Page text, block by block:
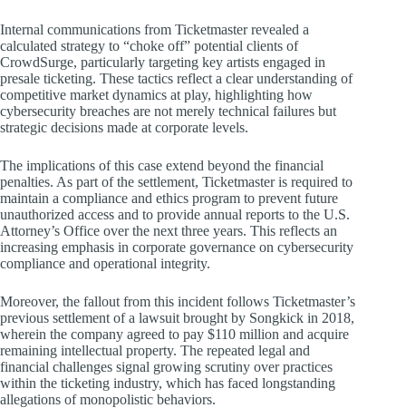
Internal communications from Ticketmaster revealed a
calculated strategy to “choke off” potential clients of
CrowdSurge, particularly targeting key artists engaged in
presale ticketing. These tactics reflect a clear understanding of
competitive market dynamics at play, highlighting how
cybersecurity breaches are not merely technical failures but
strategic decisions made at corporate levels.
The implications of this case extend beyond the financial
penalties. As part of the settlement, Ticketmaster is required to
maintain a compliance and ethics program to prevent future
unauthorized access and to provide annual reports to the U.S.
Attorney’s Office over the next three years. This reflects an
increasing emphasis in corporate governance on cybersecurity
compliance and operational integrity.
Moreover, the fallout from this incident follows Ticketmaster’s
previous settlement of a lawsuit brought by Songkick in 2018,
wherein the company agreed to pay $110 million and acquire
remaining intellectual property. The repeated legal and
financial challenges signal growing scrutiny over practices
within the ticketing industry, which has faced longstanding
allegations of monopolistic behaviors.